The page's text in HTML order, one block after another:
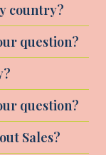
country?
question?
question?
Sales?